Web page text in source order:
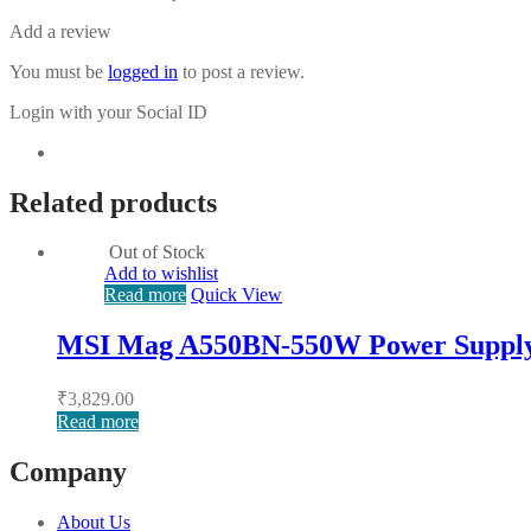
Add a review
You must be logged in to post a review.
Login with your Social ID
Related products
Out of Stock
Add to wishlist
Read more Quick View
MSI Mag A550BN-550W Power
₹3,829.00
Read more
Company
About Us